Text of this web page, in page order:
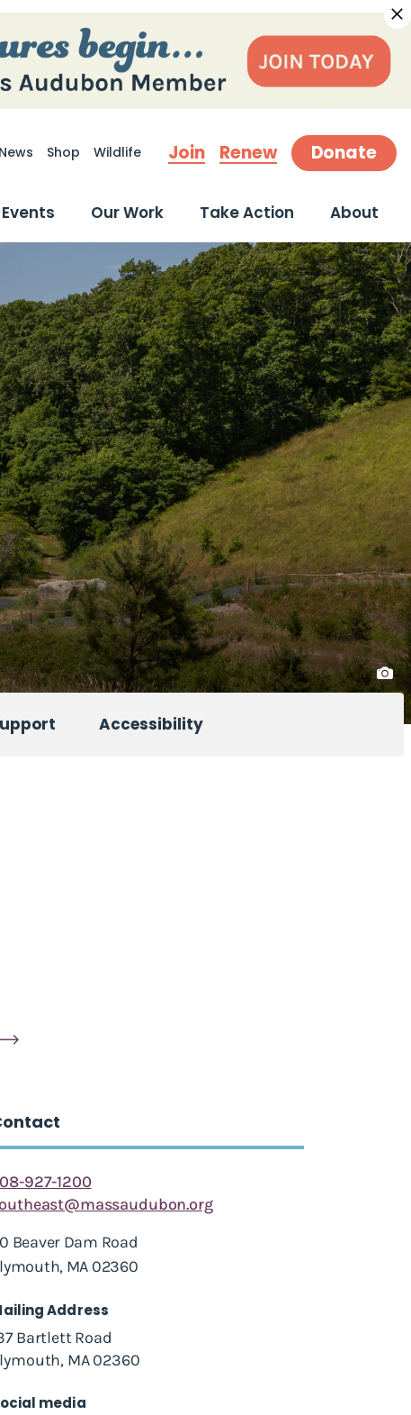
News Shop Wildlife Join Renew Donate
Our Work Take Action About
Accessibility
927-1200
Beaver Dam Road
MA 02360
Address
Bartlett Road
MA 02360
media